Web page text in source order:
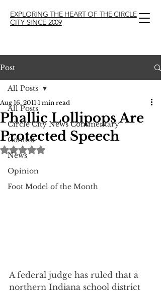
EXPLORING THE HEART OF THE CIRCLE
CITY SINCE 2009
Post
All Posts
Circle City News Commentary
Contest
News
Opinion
Foot Model of the Month
All Posts
Phallic Lollipops Are
Protected Speech
Aug 16, 2011 1 min read
Rated NaN out of 5 stars.
A federal judge has ruled that a
northern Indiana school district